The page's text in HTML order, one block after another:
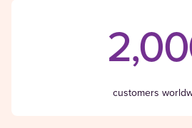
customers